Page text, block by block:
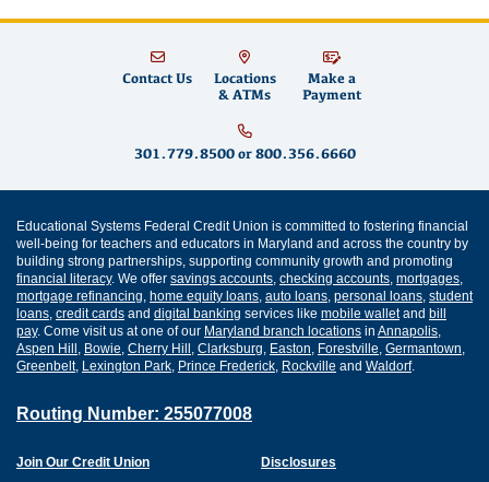
Contact Us
Locations
& ATMs
Make a
Payment
301.779.8500or 800.356.6660
Educational Systems Federal Credit Union is committed to fostering financial
well-being for teachers and educators in Maryland and across the country by
building strong partnerships, supporting community growth and promoting
financial literacy. We offer savings accounts checking accounts mortgages
mortgage refinancing home equity loans auto loans personal loans student
loans credit cards and digital banking services like mobile walletand bill
pay. Come visit us at one of our Maryland branch locations in Annapolis
Aspen Hill Bowie Cherry Hill Clarksburg Easton Forestville Germantown
Greenbelt, Lexington Park Prince Frederick Rockville and Waldorf.
Routing Number: 255077008
Join Our Credit Union
Disclosures